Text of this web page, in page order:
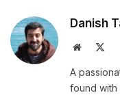
Danish
Website
A
found with